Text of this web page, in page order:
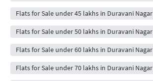
Flats for Sale under 45 lakhs in Duravani Nagar
Flats for Sale under 50 lakhs in Duravani Nagar
Flats for Sale under 60 lakhs in Duravani Nagar
Flats for Sale under 70 lakhs in Duravani Nagar